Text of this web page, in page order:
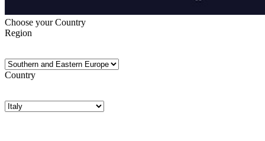
Choose your Country
Region
Country